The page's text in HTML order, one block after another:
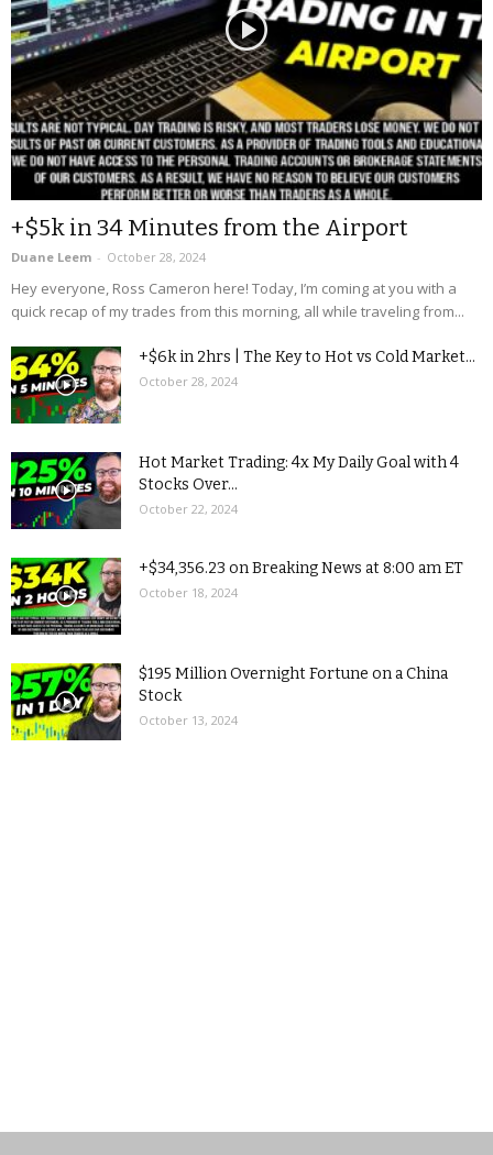
+$5k in 34 Minutes from the Airport
Duane Leem - October 28, 2024
Hey everyone, Ross Cameron here! Today, I’m coming at you with a
quick recap of my trades from this morning, all while traveling from...
+$6k in 2hrs | The Key to Hot vs Cold Market...
October 28, 2024
Hot Market Trading: 4x My Daily Goal with 4
Stocks Over...
October 22, 2024
+$34,356.23 on Breaking News at 8:00 am ET
October 18, 2024
$195 Million Overnight Fortune on a China
Stock
October 13, 2024